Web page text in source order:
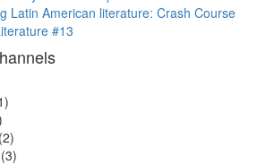
Latin American literature: Crash Course
#13
(2)
(3)